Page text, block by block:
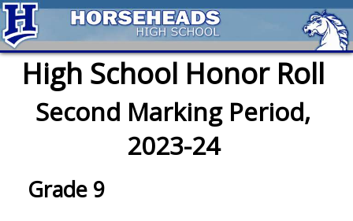
High School Honor Roll
Second Marking Period,
2023-24
Grade 9